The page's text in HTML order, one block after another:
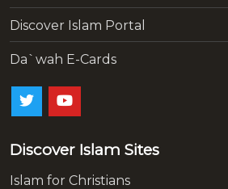
Discover Islam Portal
Da`wah E-Cards
Discover Islam Sites
Islam for Christians